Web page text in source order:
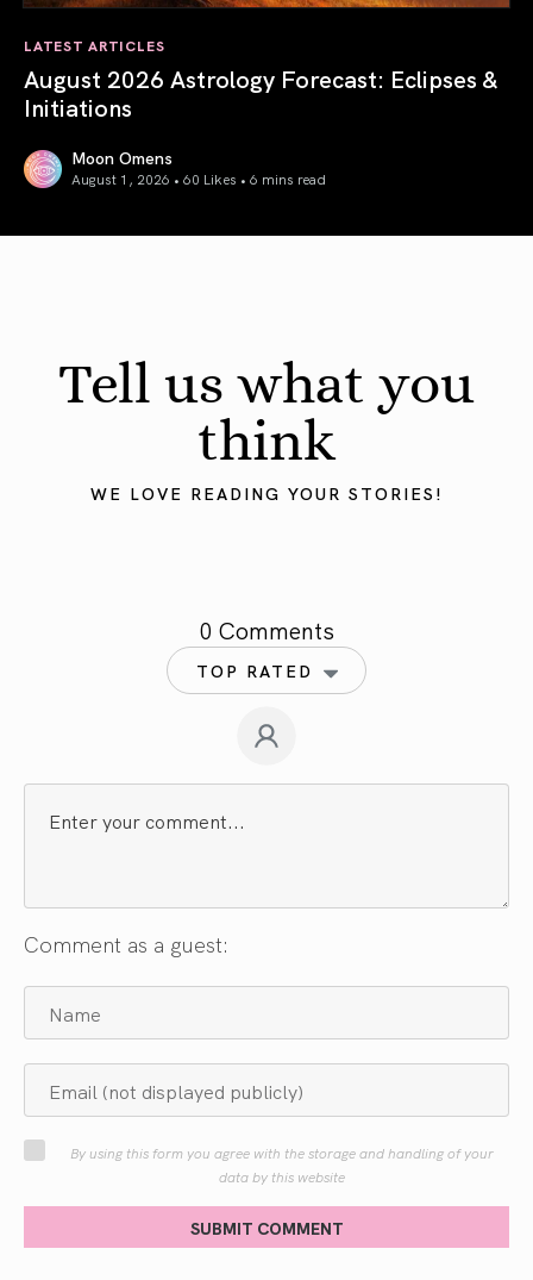
LATEST ARTICLES
August 2026 Astrology Forecast: Eclipses &
Initiations
Moon Omens
August 1, 2026 • 60 Likes • 6 mins read
Tell us what you
think
WE LOVE READING YOUR STORIES!
0 Comments
TOP RATED
Comment as a guest:
By using this form you agree with the storage and handling of your
data by this website
SUBMIT COMMENT